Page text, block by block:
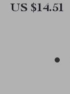
US $14.51